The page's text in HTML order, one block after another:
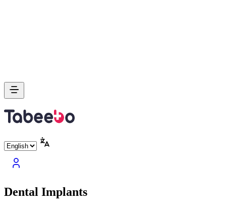
Dental Implants